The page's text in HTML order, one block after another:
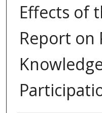
Effects of
Report on